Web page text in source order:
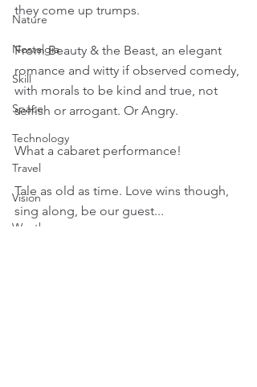
Nature
Nostalgia
Skill
Space
Technology
Travel
Vision
Weather
they come up trumps.
From Beauty & the Beast, an elegant
romance and witty if observed comedy,
with morals to be kind and true, not
selfish or arrogant. Or Angry.
What a cabaret performance!
Tale as old as time. Love wins though,
sing along, be our guest...
Music